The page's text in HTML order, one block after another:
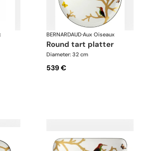
BERNARDAUD·Aux Oiseaux
round tart platter
Diameter: 32 cm
539 €